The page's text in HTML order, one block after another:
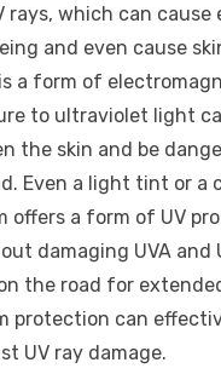
rays, which can
and even cause
a form of
to ultraviolet light
the skin and be
Even a light tint or a
offers a form of UV
damaging UVA and
the road for
protection can
UV ray damage.